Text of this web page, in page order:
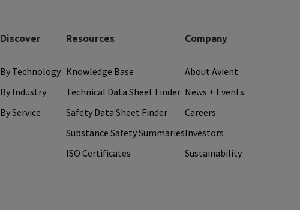
Discover
By Technology
By Industry
By Service
Resources
Knowledge Base
Technical Data Sheet Finder
Safety Data Sheet Finder
Substance Safety Summaries
ISO Certificates
Company
About Avient
News + Events
Careers
Investors
Sustainability